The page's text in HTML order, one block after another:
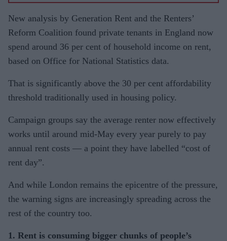
New analysis by Generation Rent and the Renters’
Reform Coalition found private tenants in England now
spend around 36 per cent of household income on rent,
based on Office for National Statistics data.
That is significantly above the 30 per cent affordability
threshold traditionally used in housing policy.
Campaign groups say the average renter now effectively
works until around mid-May every year purely to pay
annual rent costs — a point they have labelled “cost of
rent day”.
And while London remains the epicentre of the pressure,
the warning signs are increasingly spreading across the
rest of the country too.
1. Rent is consuming bigger chunks of people’s